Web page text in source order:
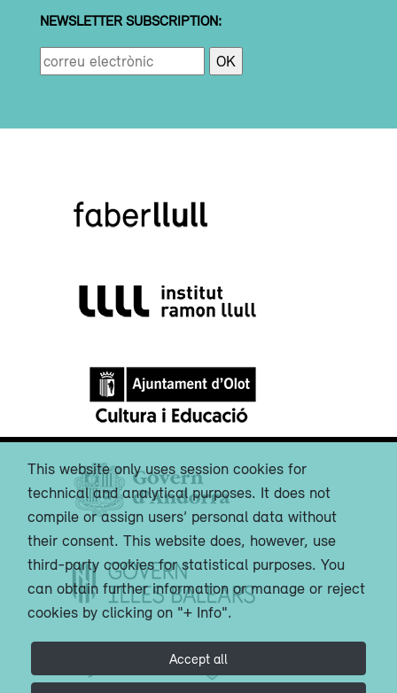
NEWSLETTER SUBSCRIPTION:
This website only uses session cookies for
technical and analytical purposes. It does not
compile or assign users’ personal data without
their consent. This website does, however, use
third-party cookies for statistical purposes. You
can obtain further information or manage or reject
cookies by clicking on "+ Info".
Accept all